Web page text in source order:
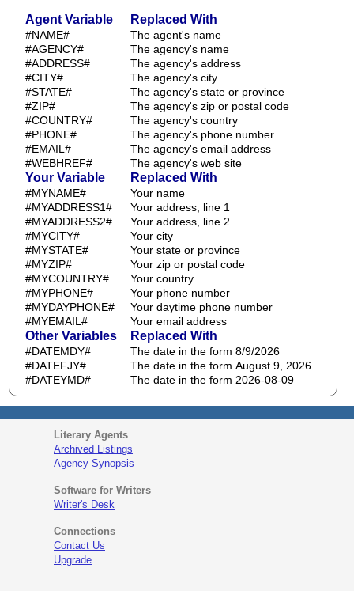
Agent Variable Replaced With
#NAME#
The agent's name
#AGENCY#
The agency's name
#ADDRESS#
The agency's address
#CITY#
The agency's city
#STATE#
The agency's state or province
#ZIP#
The agency's zip or postal code
#COUNTRY#
The agency's country
#PHONE#
The agency's phone number
#EMAIL#
The agency's email address
#WEBHREF#
The agency's web site
Your Variable Replaced With
#MYNAME#
Your name
#MYADDRESS1#
Your address, line 1
#MYADDRESS2#
Your address, line 2
#MYCITY#
Your city
#MYSTATE#
Your state or province
#MYZIP#
Your zip or postal code
#MYCOUNTRY#
Your country
#MYPHONE#
Your phone number
#MYDAYPHONE#
Your daytime phone number
#MYEMAIL#
Your email address
Other Variables Replaced With
#DATEMDY#
The date in the form 8/9/2026
#DATEFJY#
The date in the form August 9, 2026
#DATEYMD#
The date in the form 2026-08-09
Literary Agents
Archived Listings
Agency Synopsis
Software for Writers
Writer's Desk
Connections
Contact Us
Upgrade